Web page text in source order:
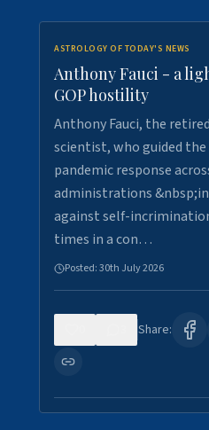
ASTROLOGY OF TODAY'S NEWS
Anthony Fauci - a
GOP hostility
Anthony Fauci, the
scientist, who guided the
pandemic response
administrations
against self-
times in a con…
Posted:30th July 2026
Share: